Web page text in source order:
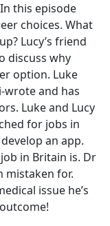
this episode
choices. What
Lucy’s friend
discuss why
option. Luke
wrote and has
Luke and Lucy
for jobs in
an app.
in Britain is. Dr
mistaken for.
issue he’s